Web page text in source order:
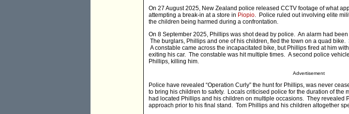
On 27 August 2025, New Zealand police released CCTV footage of what
attempting a break-in at a store in Piopio. Police ruled out involving elite
the children being harmed during a confrontation.
On 8 September 2025, Phillips was shot dead by police. An alarm had
The burglars, Phillips and one of his children, fled the town on a quad
A constable came across the incapacitated bike, but Phillips fired at him
exiting his car. The constable was hit multiple times. A second police
Phillips, killing him.
Advertisement
Police have revealed “Operation Curly” the hunt for Phillips, was never
to bring his children to safety. Locals criticised police for the duration of the
had located Phillips and his children on multiple occasions. They revealed
approach prior to his final stand. Tom Phillips and his children altogether